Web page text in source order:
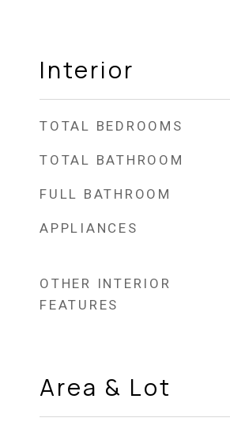
Interior
TOTAL BEDROOMS
TOTAL BATHROOM
FULL BATHROOM
APPLIANCES
OTHER INTERIOR
FEATURES
Area & Lot